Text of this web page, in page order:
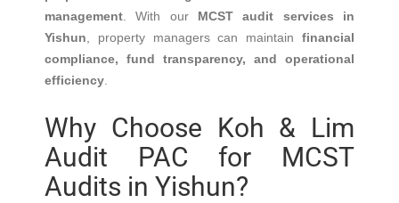
management . With our MCST audit services in
Yishun , property managers can maintain financial
compliance, fund transparency, and operational
efficiency
Why Choose Koh & Lim
Audit PAC for MCST
Audits in Yishun?